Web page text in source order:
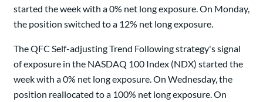
started the week with a 0% net long exposure. On Monday,
the position switched to a 12% net long exposure.
The QFC Self-adjusting Trend Following strategy's signal
of exposure in the NASDAQ 100 Index (NDX) started the
week with a 0% net long exposure. On Wednesday, the
position reallocated to a 100% net long exposure. On